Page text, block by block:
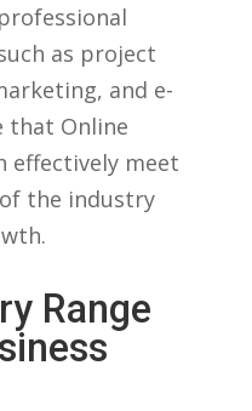
as project
and e-
that ​Online
effectively meet‍
the industry
Range